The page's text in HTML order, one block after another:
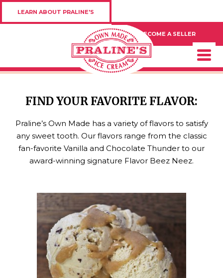
LEARN ABOUT PRALINE'S
BECOME A SELLER
FIND YOUR FAVORITE FLAVOR:
Praline’s Own Made has a variety of flavors to satisfy
any sweet tooth. Our flavors range from the classic
fan-favorite Vanilla and Chocolate Thunder to our
award-winning signature Flavor Beez Neez.